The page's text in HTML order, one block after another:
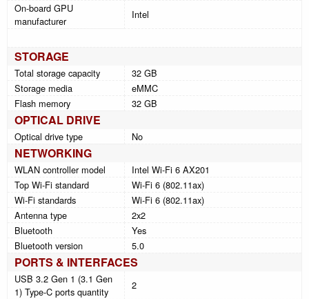
On-board GPU
manufacturer
Intel
STORAGE
Total storage capacity
32 GB
Storage media
eMMC
Flash memory
32 GB
OPTICAL DRIVE
Optical drive type No
NETWORKING
WLAN controller model
Intel Wi-Fi 6 AX201
Top Wi-Fi standard
Wi-Fi 6 (802.11ax)
Wi-Fi standards
Wi-Fi 6 (802.11ax)
Antenna type
2x2
Bluetooth
Yes
Bluetooth version
5.0
PORTS & INTERFACES
USB 3.2 Gen 1 (3.1 Gen
1) Type-C ports quantity
2